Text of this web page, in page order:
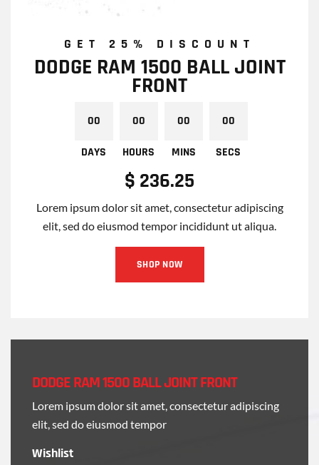
GET 25% DISCOUNT
DODGE RAM 1500 BALL JOINT
FRONT
DAYS HOURS MINS SECS
$ 236.25
Lorem ipsum dolor sit amet, consectetur adipiscing
elit, sed do eiusmod tempor incididunt ut aliqua.
SHOP NOW
DODGE RAM 1500 BALL JOINT FRONT
Lorem ipsum dolor sit amet, consectetur adipiscing
elit, sed do eiusmod tempor
Wishlist